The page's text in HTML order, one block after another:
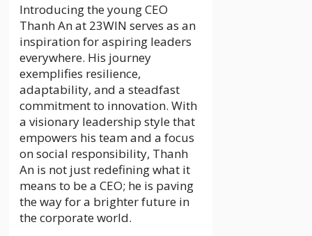
Introducing the young CEO
Thanh An at 23WIN serves as an
inspiration for aspiring leaders
everywhere. His journey
exemplifies resilience,
adaptability, and a steadfast
commitment to innovation. With
a visionary leadership style that
empowers his team and a focus
on social responsibility, Thanh
An is not just redefining what it
means to be a CEO; he is paving
the way for a brighter future in
the corporate world.